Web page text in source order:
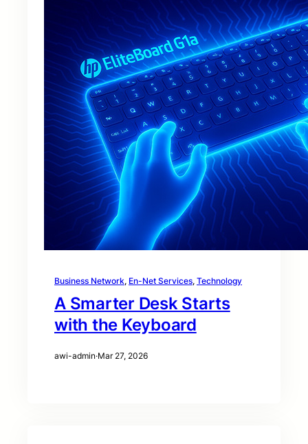
Business Network, En-Net Services, Technology
A Smarter Desk Starts
with the Keyboard
awi-admin·Mar 27, 2026